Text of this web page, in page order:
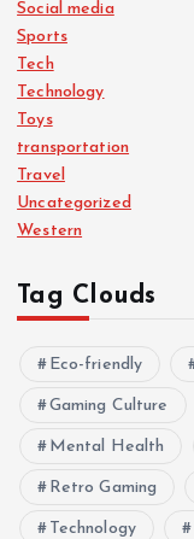
Social media
Sports
Tech
Technology
Toys
transportation
Travel
Uncategorized
Western
Tag Clouds
Eco-friendly
Gaming Culture
Mental Health
Retro Gaming
Technology